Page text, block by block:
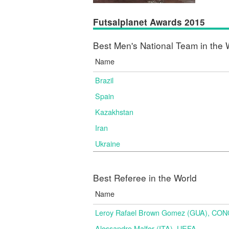
Futsalplanet Awards 2015
Best Men's National Team in the
Name
Brazil
Spain
Kazakhstan
Iran
Ukraine
Best Referee in the World
Name
Leroy Rafael Brown Gomez (GUA),